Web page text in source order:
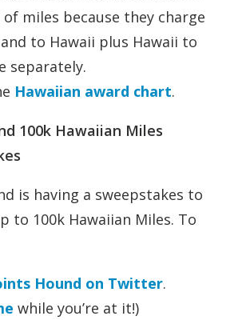
miles because they charge
to Hawaii plus Hawaii to
separately.
Hawaiian award chart.
100k Hawaiian Miles
is having a sweepstakes to
to 100k Hawaiian Miles. To
Hound on Twitter.
while you’re at it!)